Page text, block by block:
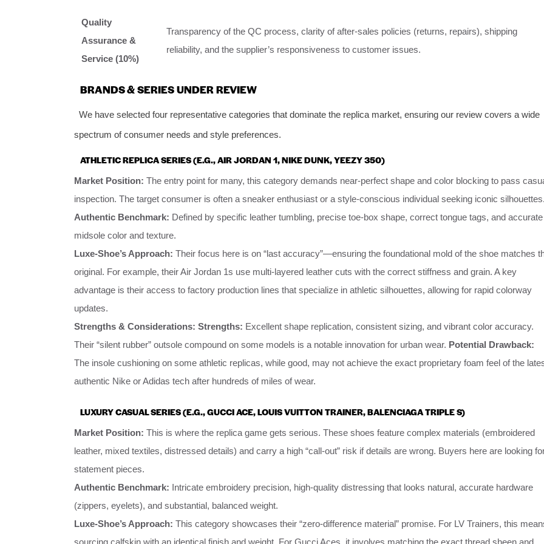
Quality
Assurance &
Service (10%)
Transparency of the QC process, clarity of after-sales policies (returns, repairs), shipping
reliability, and the supplier’s responsiveness to customer issues.
BRANDS & SERIES UNDER REVIEW
We have selected four representative categories that dominate the replica market, ensuring our review covers a wide
spectrum of consumer needs and style preferences.
ATHLETIC REPLICA SERIES (E.G., AIR JORDAN 1, NIKE DUNK, YEEZY 350)
Market Position: The entry point for many, this category demands near-perfect shape and color blocking to pass
inspection. The target consumer is often a sneaker enthusiast or a style-conscious individual seeking iconic silhouettes.
Authentic Benchmark: Defined by specific leather tumbling, precise toe-box shape, correct tongue tags, and accurate
midsole color and texture.
Luxe-Shoe’s Approach: Their focus here is on “last accuracy”—ensuring the foundational mold of the shoe matches
original. For example, their Air Jordan 1s use multi-layered leather cuts with the correct stiffness and grain. A key
advantage is their access to factory production lines that specialize in athletic silhouettes, allowing for rapid colorway
updates.
Strengths & Considerations: Strengths: Excellent shape replication, consistent sizing, and vibrant color accuracy.
Their “silent rubber” outsole compound on some models is a notable innovation for urban wear. Potential Drawback:
The insole cushioning on some athletic replicas, while good, may not achieve the exact proprietary foam feel of the
authentic Nike or Adidas tech after hundreds of miles of wear.
LUXURY CASUAL SERIES (E.G., GUCCI ACE, LOUIS VUITTON TRAINER, BALENCIAGA TRIPLE S)
Market Position: This is where the replica game gets serious. These shoes feature complex materials (embroidered
leather, mixed textiles, distressed details) and carry a high “call-out” risk if details are wrong. Buyers here are looking
statement pieces.
Authentic Benchmark: Intricate embroidery precision, high-quality distressing that looks natural, accurate hardware
(zippers, eyelets), and substantial, balanced weight.
Luxe-Shoe’s Approach: This category showcases their “zero-difference material” promise. For LV Trainers, this